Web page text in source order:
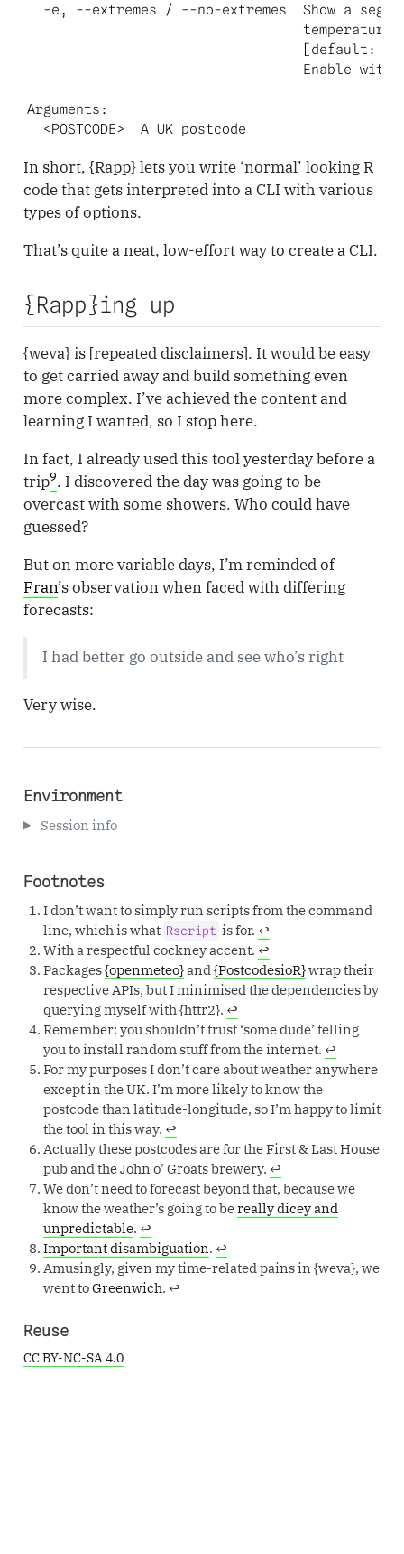
-e, --extremes / --no-extremes  Show a
[default:
Enable with
Arguments:
  <POSTCODE>  A UK postcode
In short, {Rapp} lets you write ‘normal’ looking R
code that gets interpreted into a CLI with various
types of options.
That’s quite a neat, low-effort way to create a CLI.
{Rapp}ing up
{weva} is [repeated disclaimers]. It would be easy
to get carried away and build something even
more complex. I’ve achieved the content and
learning I wanted, so I stop here.
In fact, I already used this tool yesterday before a
trip9. I discovered the day was going to be
overcast with some showers. Who could have
guessed?
But on more variable days, I’m reminded of
Fran’s observation when faced with differing
forecasts:
I had better go outside and see who’s right
Very wise.
Environment
Session info
Footnotes
I don’t want to simply run scripts from the command
line, which is what Rscript is for. ↩︎
With a respectful cockney accent. ↩︎
Packages{openmeteo}and{PostcodesioR}wrap their
respective APIs, but I minimised the dependencies by
querying myself with {httr2}. ↩︎
Remember: you shouldn’t trust ‘some dude’ telling
you to install random stuff from the internet. ↩︎
For my purposes I don’t care about weather anywhere
except in the UK. I’m more likely to know the
postcode than latitude-longitude, so I’m happy to limit
the tool in this way. ↩︎
Actually these postcodes are for the First & Last House
pub and the John o’ Groats brewery. ↩︎
We don’t need to forecast beyond that, because we
know the weather’s going to bereally dicey and
unpredictable. ↩︎
Important disambiguation. ↩︎
Amusingly, given my time-related pains in {weva}, we
went toGreenwich. ↩︎
Reuse
CC BY-NC-SA 4.0